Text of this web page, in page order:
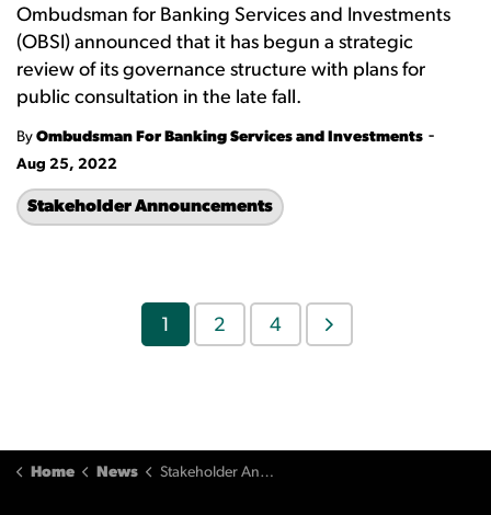
Ombudsman for Banking Services and Investments
(OBSI) announced that it has begun a strategic
review of its governance structure with plans for
public consultation in the late fall.
By Ombudsman For Banking Services and Investments -
Aug 25, 2022
Stakeholder Announcements
1 2 4
Home News Stakeholder Announcements